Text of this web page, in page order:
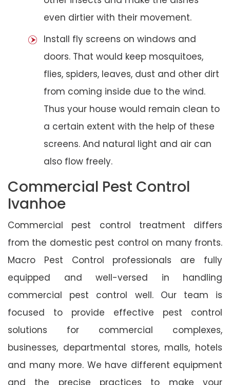
even dirtier with their movement.
Install fly screens on windows and
doors. That would keep mosquitoes,
flies, spiders, leaves, dust and other dirt
from coming inside due to the wind.
Thus your house would remain clean to
a certain extent with the help of these
screens. And natural light and air can
also flow freely.
Commercial Pest Control
Ivanhoe
Commercial pest control treatment differs
from the domestic pest control on many fronts.
Macro Pest Control professionals are fully
equipped and well-versed in handling
commercial pest control well. Our team is
focused to provide effective pest control
solutions for commercial complexes,
businesses, departmental stores, malls, hotels
and many more. We have different equipment
and the precise practices to make your